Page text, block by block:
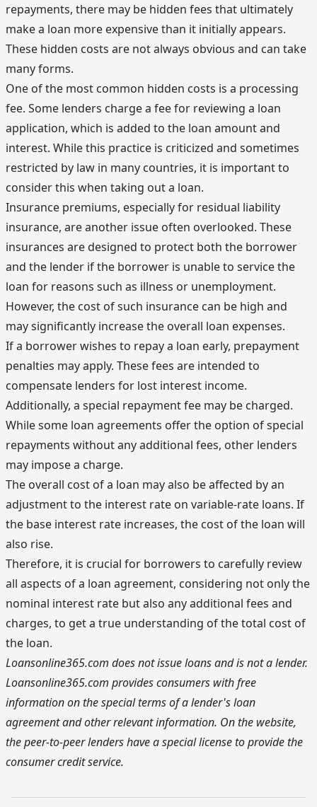
repayments, there may be hidden fees that ultimately
make a loan more expensive than it initially appears.
These hidden costs are not always obvious and can take
many forms.
One of the most common hidden costs is a processing
fee. Some lenders charge a fee for reviewing a loan
application, which is added to the loan amount and
interest. While this practice is criticized and sometimes
restricted by law in many countries, it is important to
consider this when taking out a loan.
Insurance premiums, especially for residual liability
insurance, are another issue often overlooked. These
insurances are designed to protect both the borrower
and the lender if the borrower is unable to service the
loan for reasons such as illness or unemployment.
However, the cost of such insurance can be high and
may significantly increase the overall loan expenses.
If a borrower wishes to repay a loan early, prepayment
penalties may apply. These fees are intended to
compensate lenders for lost interest income.
Additionally, a special repayment fee may be charged.
While some loan agreements offer the option of special
repayments without any additional fees, other lenders
may impose a charge.
The overall cost of a loan may also be affected by an
adjustment to the interest rate on variable-rate loans. If
the base interest rate increases, the cost of the loan will
also rise.
Therefore, it is crucial for borrowers to carefully review
all aspects of a loan agreement, considering not only the
nominal interest rate but also any additional fees and
charges, to get a true understanding of the total cost of
the loan.
Loansonline365.com does not issue loans and is not a lender.
Loansonline365.com provides consumers with free
information on the special terms of a lender's loan
agreement and other relevant information. On the website,
the peer-to-peer lenders have a special license to provide the
consumer credit service.